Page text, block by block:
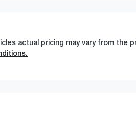
actual pricing may vary from the